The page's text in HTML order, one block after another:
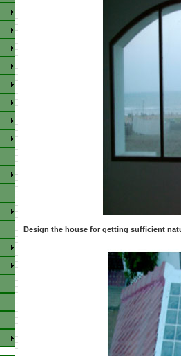
Design the house for getting sufficient